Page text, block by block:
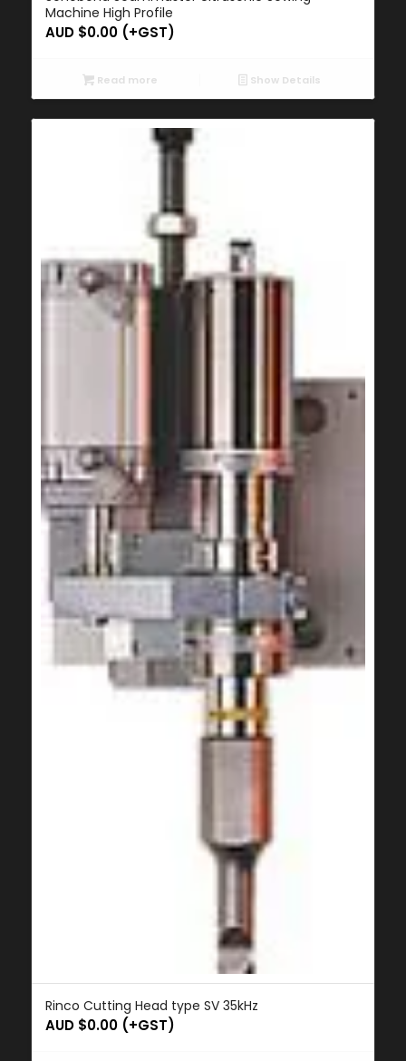
Machine High Profile
AUD $0.00(+GST)
Read more Show Details
Rinco Cutting Head type SV 35kHz
AUD $0.00(+GST)